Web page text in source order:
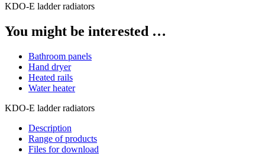
KDO-E ladder radiators
You might be interested …
Bathroom panels
Hand dryer
Heated rails
Water heater
KDO-E ladder radiators
Description
Range of products
Files for download